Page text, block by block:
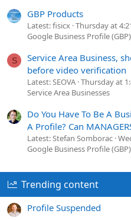
GBP Products
Latest: fisicx Thursday at
Google Business Profile
S
Service Area Business,
before video verification
Latest: SEOVA Thursday at
Service Area Businesses
Do You Have To Be A
A Profile? Can
Latest: Stefan Somborac
Google Business Profile
Trending content
Profile Suspended